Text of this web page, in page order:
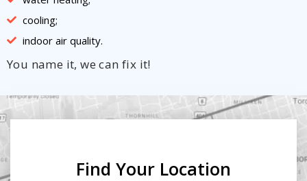
cooling;
indoor air quality.
You name it, we can fix it!
Find Your Location